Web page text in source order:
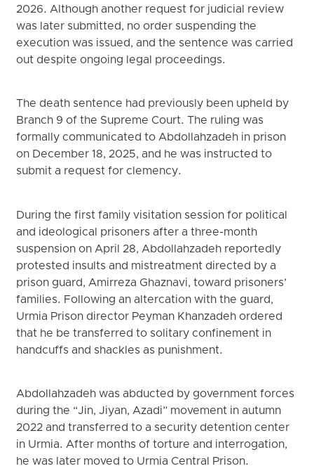
2026. Although another request for judicial review
was later submitted, no order suspending the
execution was issued, and the sentence was carried
out despite ongoing legal proceedings.
The death sentence had previously been upheld by
Branch 9 of the Supreme Court. The ruling was
formally communicated to Abdollahzadeh in prison
on December 18, 2025, and he was instructed to
submit a request for clemency.
During the first family visitation session for political
and ideological prisoners after a three-month
suspension on April 28, Abdollahzadeh reportedly
protested insults and mistreatment directed by a
prison guard, Amirreza Ghaznavi, toward prisoners’
families. Following an altercation with the guard,
Urmia Prison director Peyman Khanzadeh ordered
that he be transferred to solitary confinement in
handcuffs and shackles as punishment.
Abdollahzadeh was abducted by government forces
during the “Jin, Jiyan, Azadi” movement in autumn
2022 and transferred to a security detention center
in Urmia. After months of torture and interrogation,
he was later moved to Urmia Central Prison.